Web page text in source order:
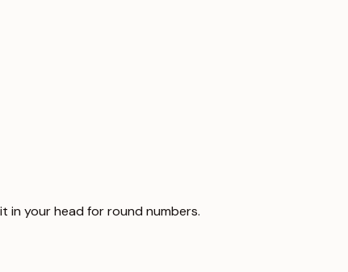
in your head for round numbers.